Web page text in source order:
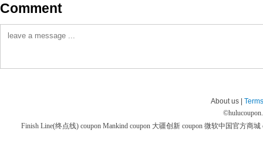
Comment
About us |
©
Finish Line(终点线) coupon Mankind coupon 大疆创新 coupon 微软中国官方商城